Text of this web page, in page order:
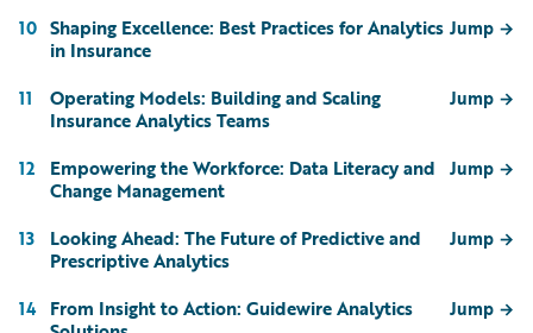
10 Shaping Excellence: Best Practices for Analytics
in Insurance
Jump →
11
Operating Models: Building and Scaling
Insurance Analytics Teams
Jump →
12
Empowering the Workforce: Data Literacy and
Change Management
Jump →
13
Looking Ahead: The Future of Predictive and
Prescriptive Analytics
Jump →
14 From Insight to Action: Guidewire Analytics
Jump →